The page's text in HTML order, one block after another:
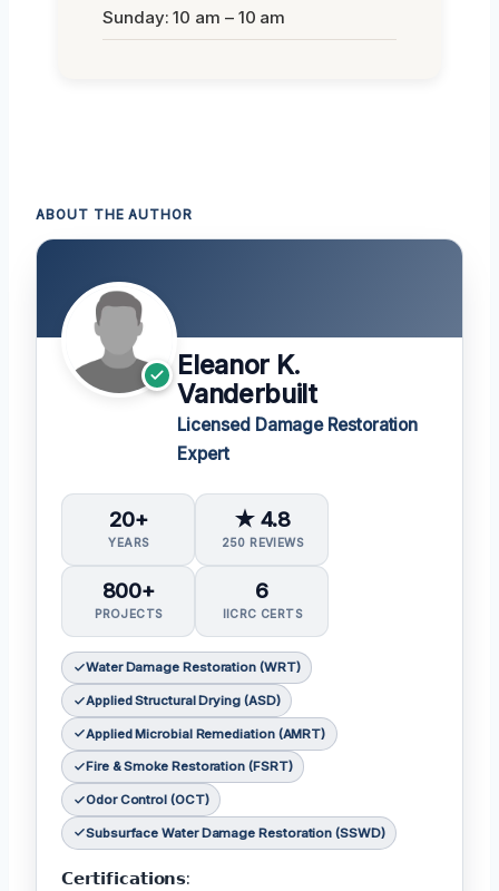
Sunday: 10 am – 10 am
ABOUT THE AUTHOR
Eleanor K.
Vanderbuilt
Licensed Damage Restoration
Expert
20+
YEARS
★ 4.8
250 REVIEWS
800+
PROJECTS
6
IICRC CERTS
Water Damage Restoration (WRT)
Applied Structural Drying (ASD)
Applied Microbial Remediation (AMRT)
Fire & Smoke Restoration (FSRT)
Odor Control (OCT)
Subsurface Water Damage Restoration (SSWD)
𝗖𝗲𝗿𝘁𝗶𝗳𝗶𝗰𝗮𝘁𝗶𝗼𝗻𝘀: